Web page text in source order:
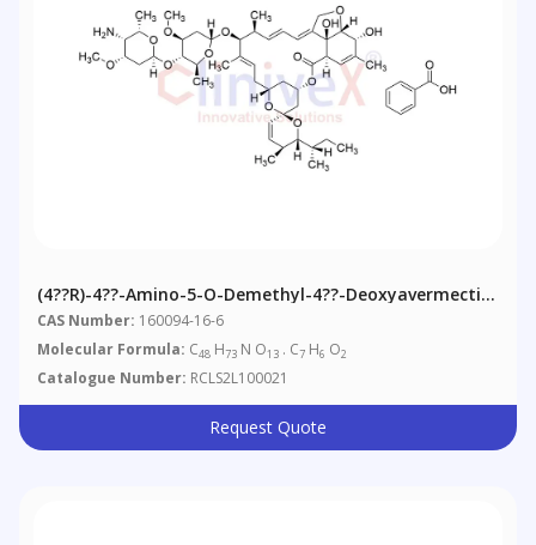
(4??R)-4??-Amino-5-O-Demethyl-4??-Deoxyavermectin
A1alpha Benzoate
CAS Number: 160094-16-6
Molecular Formula: C48 H73 N O13 . C7 H6 O2
Catalogue Number: RCLS2L100021
Request Quote